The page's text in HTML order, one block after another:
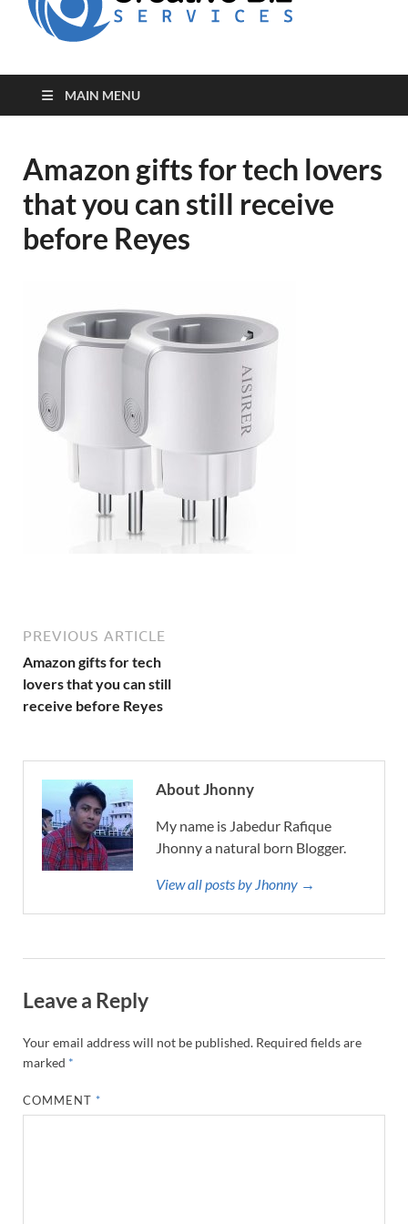
MAIN MENU
Amazon gifts for tech lovers
that you can still receive
before Reyes
PREVIOUS ARTICLE
Amazon gifts for tech
lovers that you can still
receive before Reyes
About Jhonny
My name is Jabedur Rafique
Jhonny a natural born Blogger.
View all posts by Jhonny →
Leave a Reply
Your email address will not be published. Required fields are
marked *
COMMENT *